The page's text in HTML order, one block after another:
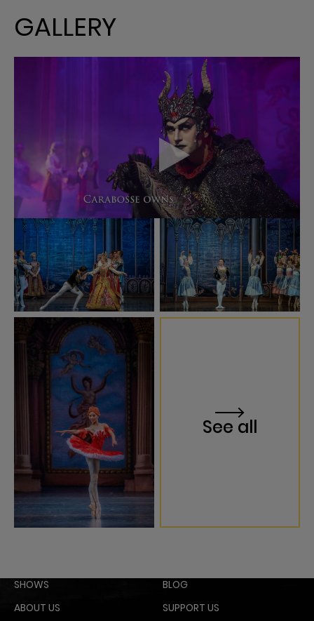
GALLERY
See all
SHOWS
ABOUT US
BLOG
SUPPORT US